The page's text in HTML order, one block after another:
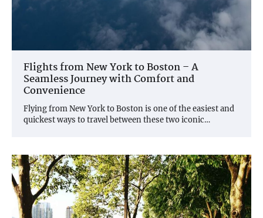
Flights from New York to Boston – A
Seamless Journey with Comfort and
Convenience
Flying from New York to Boston is one of the easiest and
quickest ways to travel between these two iconic…